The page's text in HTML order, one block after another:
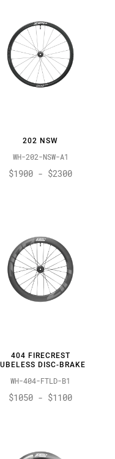
202 NSW
WH-202-NSW-A1
$1900 - $2300
404 FIRECREST
DISC-BRAKE
WH-404-FTLD-B1
$1050 - $1100